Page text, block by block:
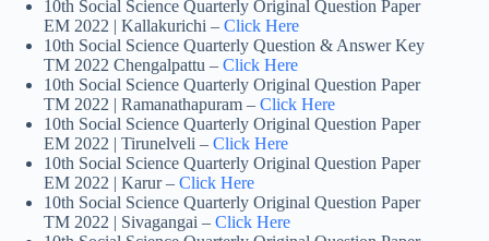
10th Social Science Quarterly Original Question Paper
EM 2022 | Kallakurichi – Click Here
10th Social Science Quarterly Question & Answer Key
TM 2022 Chengalpattu – Click Here
10th Social Science Quarterly Original Question Paper
TM 2022 | Ramanathapuram – Click Here
10th Social Science Quarterly Original Question Paper
EM 2022 | Tirunelveli – Click Here
10th Social Science Quarterly Original Question Paper
EM 2022 | Karur – Click Here
10th Social Science Quarterly Original Question Paper
TM 2022 | Sivagangai – Click Here